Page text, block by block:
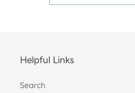
Helpful Links
Search